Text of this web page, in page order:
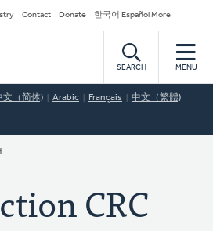
Contact Donate 한국어 Español More
SEARCH MENU
文（简体) Arabic Français 中文（繁體)
CRC